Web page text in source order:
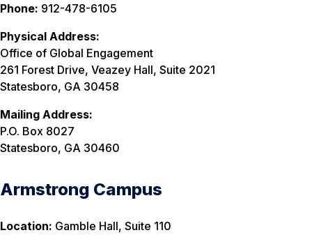
Phone: 912-478-6105
Physical Address:
Office of Global Engagement
261 Forest Drive, Veazey Hall, Suite 2021
Statesboro, GA 30458
Mailing Address:
P.O. Box 8027
Statesboro, GA 30460
Armstrong Campus
Location: Gamble Hall, Suite 110